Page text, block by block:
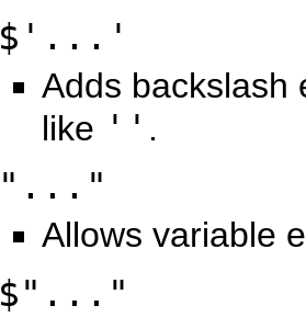
$'...'
Adds backslash
like '' .
"..."
Allows variable
$"..."